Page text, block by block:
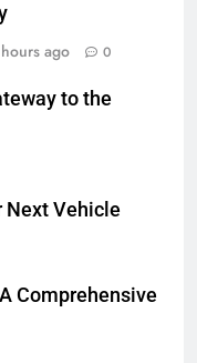
ago 0
to the
Next Vehicle
Comprehensive